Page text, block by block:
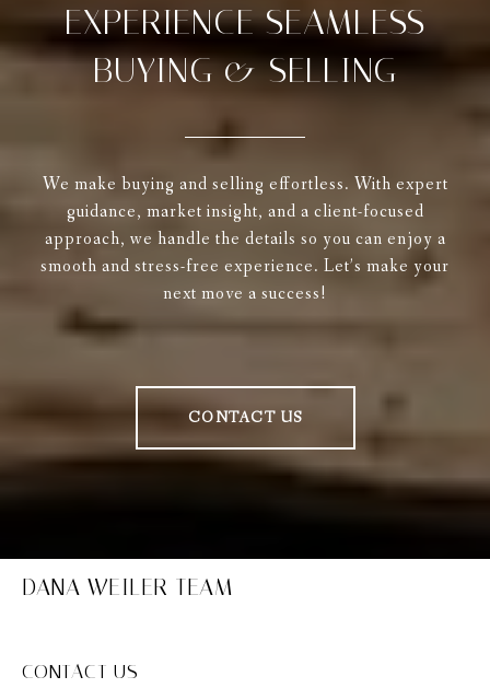
EXPERIENCE SEAMLESS
BUYING & SELLING
We make buying and selling effortless. With expert
guidance, market insight, and a client-focused
approach, we handle the details so you can enjoy a
smooth and stress-free experience. Let’s make your
next move a success!
CONTACT US
DANA WEILER TEAM
CONTACT US